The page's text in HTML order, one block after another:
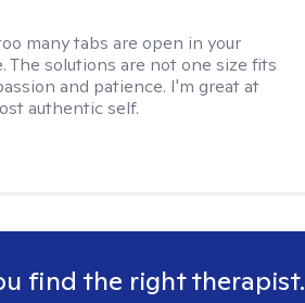
many tabs are open in your
solutions are not one size fits
and patience. I'm great at
authentic self.
find the right therapist.